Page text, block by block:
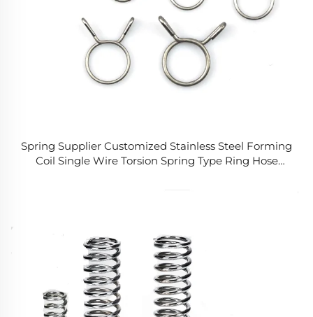
Spring Supplier Customized Stainless Steel Forming
Coil Single Wire Torsion Spring Type Ring Hose